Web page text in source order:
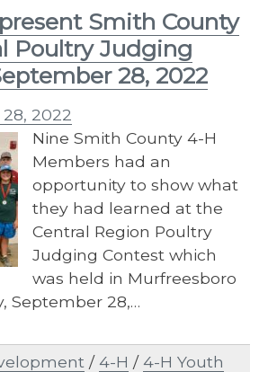
Smith County
Poultry Judging
28, 2022
2022
Nine Smith County 4-H
Members had an
opportunity to show what
they had learned at the
Central Region Poultry
Judging Contest which
was held in Murfreesboro
September 28,…
/4-H /4-H Youth